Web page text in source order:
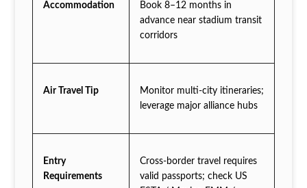
Accommodation
Book 8–12 months in
advance near stadium transit
corridors
Air Travel Tip
Monitor multi-city itineraries;
leverage major alliance hubs
Entry
Requirements
Cross-border travel requires
valid passports; check US